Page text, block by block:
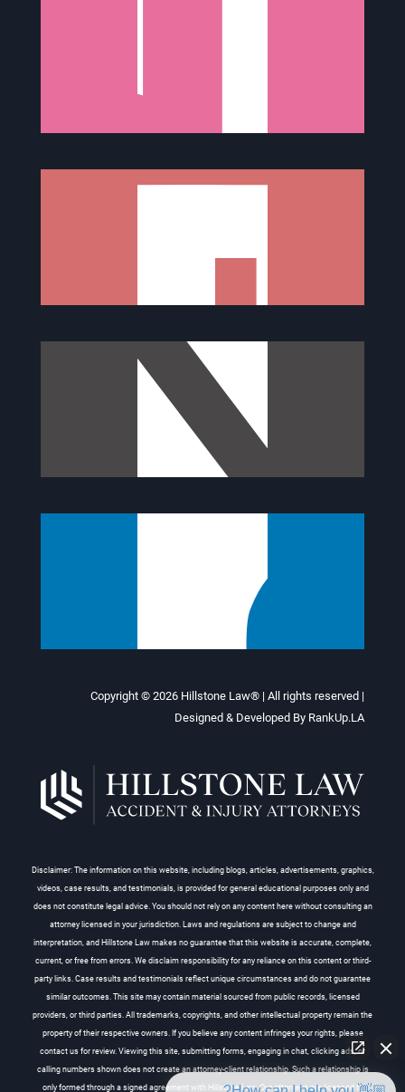
Copyright © 2026 Hillstone Law® | All rights reserved |
Designed & Developed By RankUp.LA
Disclaimer: The information on this website, including blogs, articles, advertisements, graphics,
videos, case results, and testimonials, is provided for general educational purposes only and
does not constitute legal advice. You should not rely on any content here without consulting an
attorney licensed in your jurisdiction. Laws and regulations are subject to change and
interpretation, and Hillstone Law makes no guarantee that this website is accurate, complete,
current, or free from errors. We disclaim responsibility for any reliance on this content or third-
party links. Case results and testimonials reflect unique circumstances and do not guarantee
similar outcomes. This site may contain material sourced from public records, licensed
providers, or third parties. All trademarks, copyrights, and other intellectual property remain the
property of their respective owners. If you believe any content infringes your rights, please
contact us for review. Viewing this site, submitting forms, engaging in chat, clicking ads, or
calling numbers shown does not create an attorney-client relationship. Such a relationship is
only formed through a signed agreement with Hillstone Law. Our attorneys are licensed to